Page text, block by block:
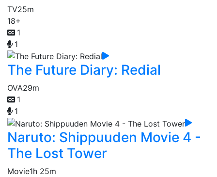
TV25m
18+
1
1
The Future Diary: Redial
OVA29m
1
1
Naruto: Shippuuden Movie 4 -
The Lost Tower
Movie1h 25m